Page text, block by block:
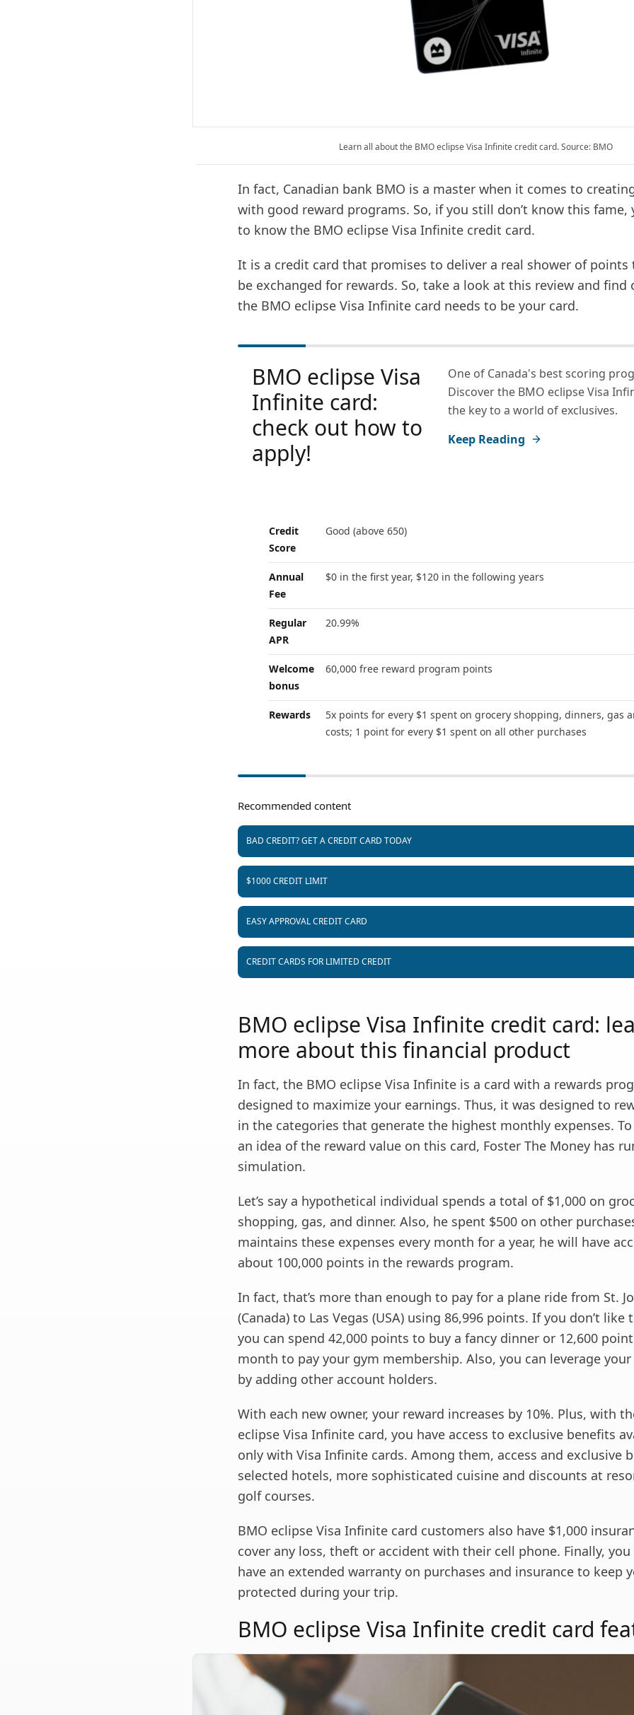
Learn all about the BMO eclipse Visa Infinite credit card. Source: BMO
In fact, Canadian bank BMO is a master when it comes to
with good reward programs. So, if you still don’t know this fame,
to know the BMO eclipse Visa Infinite credit card.
It is a credit card that promises to deliver a real shower of points
be exchanged for rewards. So, take a look at this review and find
the BMO eclipse Visa Infinite card needs to be your card.
BMO eclipse Visa
Infinite card:
check out how to
apply!
One of Canada's best scoring
Discover the BMO eclipse Visa
the key to a world of exclusives.
Keep Reading
Credit
Score
Good (above 650)
Annual
Fee
$0 in the first year, $120 in the following years
Regular
APR
20.99%
Welcome
bonus
60,000 free reward program points
Rewards
5x points for every $1 spent on grocery shopping, dinners, gas
costs; 1 point for every $1 spent on all other purchases
Recommended content
BAD CREDIT? GET A CREDIT CARD TODAY
$1000 CREDIT LIMIT
EASY APPROVAL CREDIT CARD
CREDIT CARDS FOR LIMITED CREDIT
BMO eclipse Visa Infinite credit card:
more about this financial product
In fact, the BMO eclipse Visa Infinite is a card with a rewards
designed to maximize your earnings. Thus, it was designed to
in the categories that generate the highest monthly expenses.
an idea of ​​the reward value on this card, Foster The Money has
simulation.
Let’s say a hypothetical individual spends a total of $1,000 on
shopping, gas, and dinner. Also, he spent $500 on other
maintains these expenses every month for a year, he will have
about 100,000 points in the rewards program.
In fact, that’s more than enough to pay for a plane ride from St.
(Canada) to Las Vegas (USA) using 86,996 points. If you don’t like
you can spend 42,000 points to buy a fancy dinner or 12,600
month to pay your gym membership. Also, you can leverage
by adding other account holders.
With each new owner, your reward increases by 10%. Plus, with
eclipse Visa Infinite card, you have access to exclusive benefits
only with Visa Infinite cards. Among them, access and exclusive
selected hotels, more sophisticated cuisine and discounts at
golf courses.
BMO eclipse Visa Infinite card customers also have $1,000
cover any loss, theft or accident with their cell phone. Finally,
have an extended warranty on purchases and insurance to keep
protected during your trip.
BMO eclipse Visa Infinite credit card